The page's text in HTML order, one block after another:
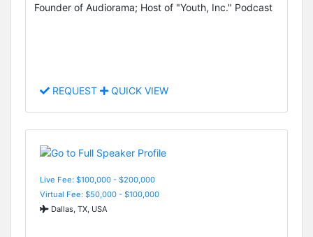
Founder of Audiorama; Host of "Youth, Inc." Podcast
REQUEST QUICK VIEW
Live Fee: $100,000 - $200,000
Virtual Fee: $50,000 - $100,000
Dallas, TX, USA